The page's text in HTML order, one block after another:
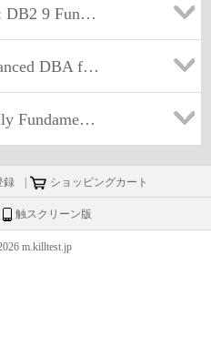
Assessment
UNIX and Windows
録 ショッピングカート
触スクリーン版
m.killtest.jp